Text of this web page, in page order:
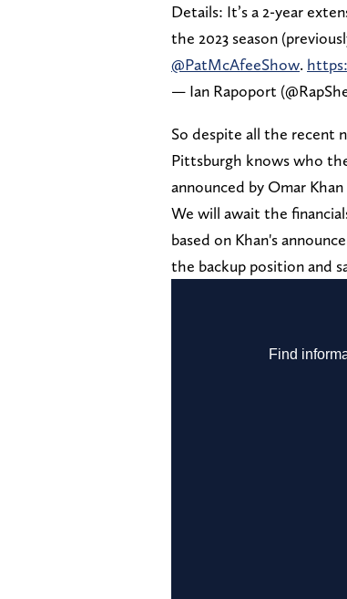
Details: It’s a 2-year
the 2023 season
@PatMcAfeeShow.
— Ian Rapoport
So despite all the recent
Pittsburgh knows who
announced by Omar
We will await the
based on Khan's
the backup position and